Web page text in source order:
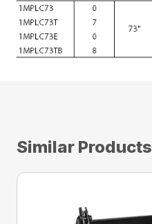
Similar Products